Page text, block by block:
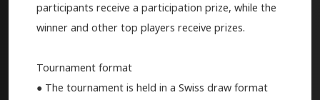
participants receive a participation prize, while the
winner and other top players receive prizes.
Tournament format
● The tournament is held in a Swiss draw format